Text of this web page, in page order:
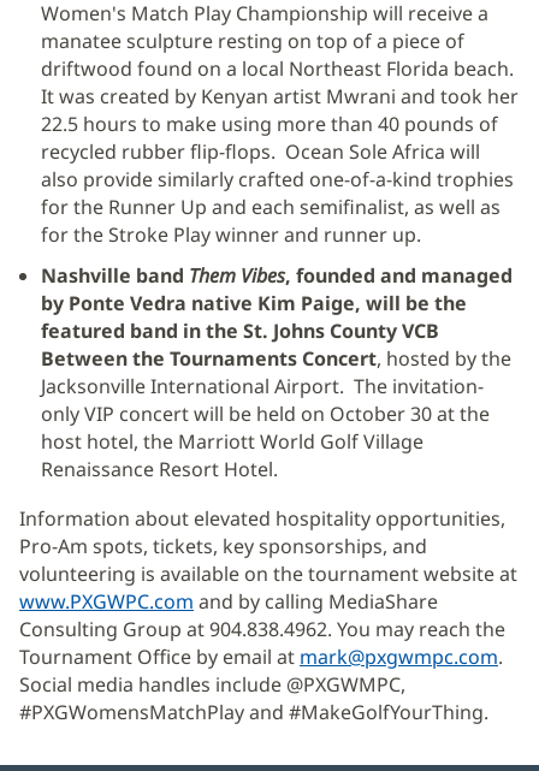
Women's Match Play Championship will receive a
manatee sculpture resting on top of a piece of
driftwood found on a local Northeast Florida beach.
It was created by Kenyan artist Mwrani and took her
22.5 hours to make using more than 40 pounds of
recycled rubber flip-flops. Ocean Sole Africa will
also provide similarly crafted one-of-a-kind trophies
for the Runner Up and each semifinalist, as well as
for the Stroke Play winner and runner up.
Nashville band Them Vibes, founded and managed
by Ponte Vedra native Kim Paige, will be the
featured band in the St. Johns County VCB
Between the Tournaments Concert, hosted by the
Jacksonville International Airport. The invitation-
only VIP concert will be held on October 30 at the
host hotel, the Marriott World Golf Village
Renaissance Resort Hotel.
Information about elevated hospitality opportunities,
Pro-Am spots, tickets, key sponsorships, and
volunteering is available on the tournament website at
www.PXGWPC.com (Se
abre
en
una
ventana
and by calling MediaShare
Consulting Group at 904.838.4962. You may reach the
Tournament Office by email at mark@pxgwmpc.com.
Social media handles include @PXGWMPC,
#PXGWomensMatchPlay and #MakeGolfYourThing.